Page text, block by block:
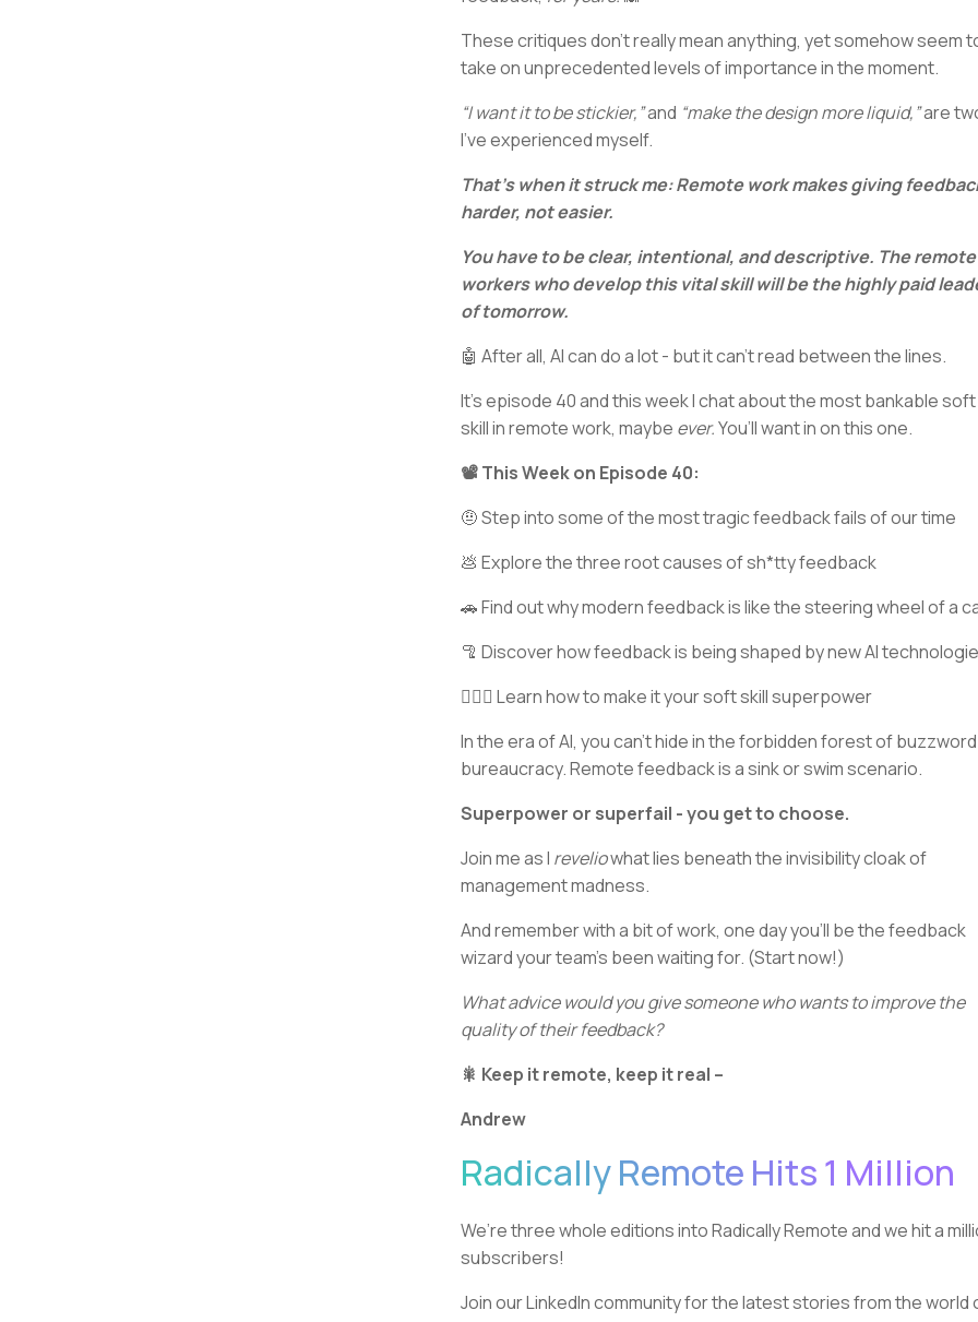
These critiques don’t really mean anything, yet somehow seem
take on unprecedented levels of importance in the moment.
“I want it to be stickier,”and “make the design more liquid,”are
I’ve experienced myself.
That’s when it struck me: Remote work makes giving
harder, not easier.
You have to be clear, intentional, and descriptive. The remote
workers who develop this vital skill will be the highly paid
of tomorrow.
🤖 After all, AI can do a lot - but it can’t read between the lines.
It’s episode 40 and this week I chat about the most bankable soft
skill in remote work, maybe ever.You’ll want in on this one.
📽️ This Week on Episode 40:
🤨 Step into some of the most tragic feedback fails of our time
💩 Explore the three root causes of sh*tty feedback
🚗 Find out why modern feedback is like the steering wheel of a
🦿 Discover how feedback is being shaped by new AI
🧙🏻‍♂️ Learn how to make it your soft skill superpower
In the era of AI, you can’t hide in the forbidden forest of buzzword
bureaucracy. Remote feedback is a sink or swim scenario.
Superpower or superfail - you get to choose.
Join me as I reveliowhat lies beneath the invisibility cloak of
management madness.
And remember with a bit of work, one day you’ll be the feedback
wizard your team’s been waiting for. (Start now!)
What advice would you give someone who wants to improve the
quality of their feedback?
🎇 Keep it remote, keep it real –
Andrew
Radically Remote Hits 1 Million
We’re three whole editions into Radically Remote and we hit a
subscribers!
Join our LinkedIn community for the latest stories from the world